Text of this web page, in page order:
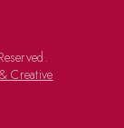
Creative